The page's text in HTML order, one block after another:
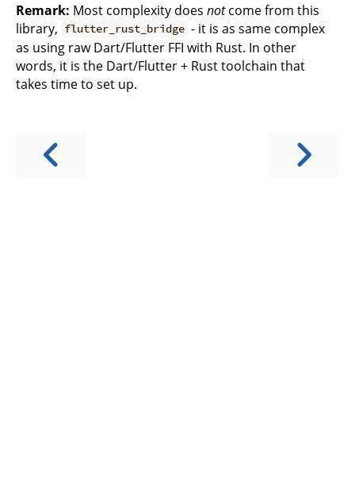
Remark: Most complexity does notcome from this
library, flutter_rust_bridge - it is as same complex
as using raw Dart/Flutter FFI with Rust. In other
words, it is the Dart/Flutter + Rust toolchain that
takes time to set up.